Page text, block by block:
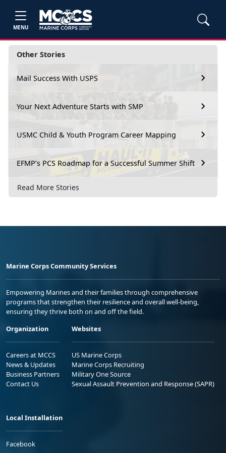
MENU
Other Stories
Mail Success With USPS
Your Next Adventure Starts with SMP
USMC Child & Youth Program Career Mapping
EFMP’s PCS Roadmap for a Successful Summer Shift
Read More Stories
Marine Corps Community Services
Empowering Marines and their families through comprehensive
programs that strengthen their resilience and overall well-being,
ensuring they thrive both on and off the field.
Organization
Careers at MCCS
News & Updates
Business Partners
Contact Us
Websites
US Marine Corps
Marine Corps Recruiting
Military One Source
Sexual Assault Prevention and Response (SAPR)
Local Installation
Facebook